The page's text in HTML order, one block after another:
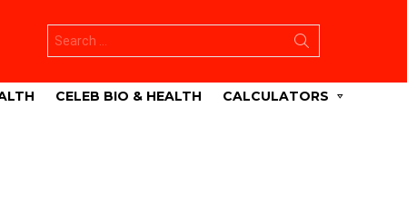
for:
CELEB BIO & HEALTH CALCULATORS